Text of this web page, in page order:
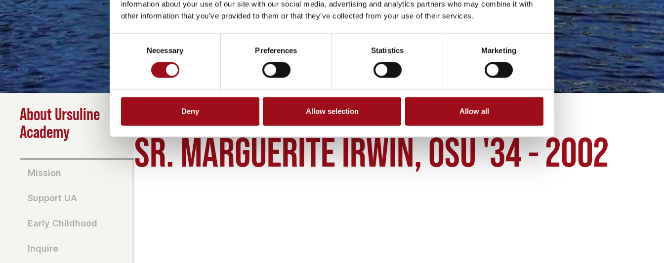
information about your use of our site with our social media, advertising and analytics partners who may combine it with
other information that you’ve provided to them or that they’ve collected from your use of their services.
Necessary Preferences Statistics Marketing
Deny Allow selection Allow all
About Ursuline
Academy
Mission
Support UA
Early Childhood
Inquire
SR. MARGUERITE IRWIN, OSU '34 - 2002